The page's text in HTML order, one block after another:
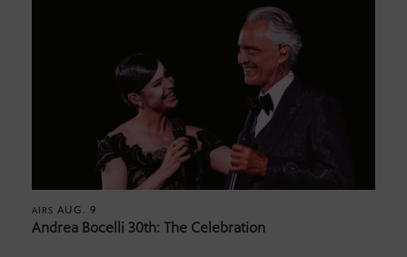
AIRS AUG. 9
Andrea Bocelli 30th: The Celebration